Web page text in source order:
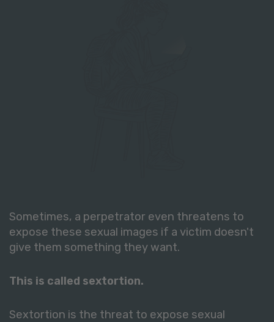
Sometimes, a perpetrator even threatens to
expose these sexual images if a victim doesn't
give them something they want.
This is called sextortion.
Sextortion is the threat to expose sexual